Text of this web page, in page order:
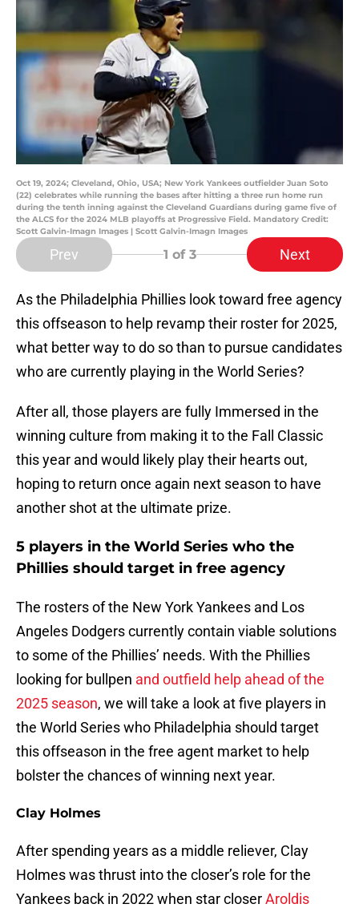
Oct 19, 2024; Cleveland, Ohio, USA; New York Yankees outfielder Juan Soto
(22) celebrates while running the bases after hitting a three run home run
during the tenth inning against the Cleveland Guardians during game five of
the ALCS for the 2024 MLB playoffs at Progressive Field. Mandatory Credit:
Scott Galvin-Imagn Images | Scott Galvin-Imagn Images
Prev 1 of 3 Next
As the Philadelphia Phillies look toward free agency
this offseason to help revamp their roster for 2025,
what better way to do so than to pursue candidates
who are currently playing in the World Series?
After all, those players are fully Immersed in the
winning culture from making it to the Fall Classic
this year and would likely play their hearts out,
hoping to return once again next season to have
another shot at the ultimate prize.
5 players in the World Series who the
Phillies should target in free agency
The rosters of the New York Yankees and Los
Angeles Dodgers currently contain viable solutions
to some of the Phillies’ needs. With the Phillies
looking for bullpen and outfield help ahead of the
2025 season, we will take a look at five players in
the World Series who Philadelphia should target
this offseason in the free agent market to help
bolster the chances of winning next year.
Clay Holmes
After spending years as a middle reliever, Clay
Holmes was thrust into the closer’s role for the
Yankees back in 2022 when star closerAroldis